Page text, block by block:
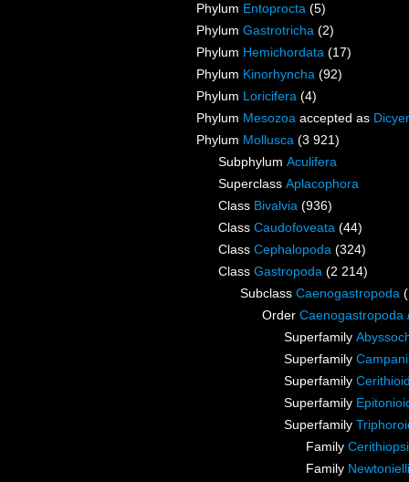
Phylum Entoprocta (5)
Phylum Gastrotricha (2)
Phylum Hemichordata (17)
Phylum Kinorhyncha (92)
Phylum Loricifera (4)
Phylum Mesozoa accepted as
Phylum Mollusca (3 921)
Subphylum Aculifera
Superclass Aplacophora
Class Bivalvia (936)
Class Caudofoveata (44)
Class Cephalopoda (324)
Class Gastropoda (2 214)
Subclass Caenogastropoda
Order Caenogastropoda
Superfamily
Superfamily
Superfamily
Superfamily
Superfamily
Family
Family